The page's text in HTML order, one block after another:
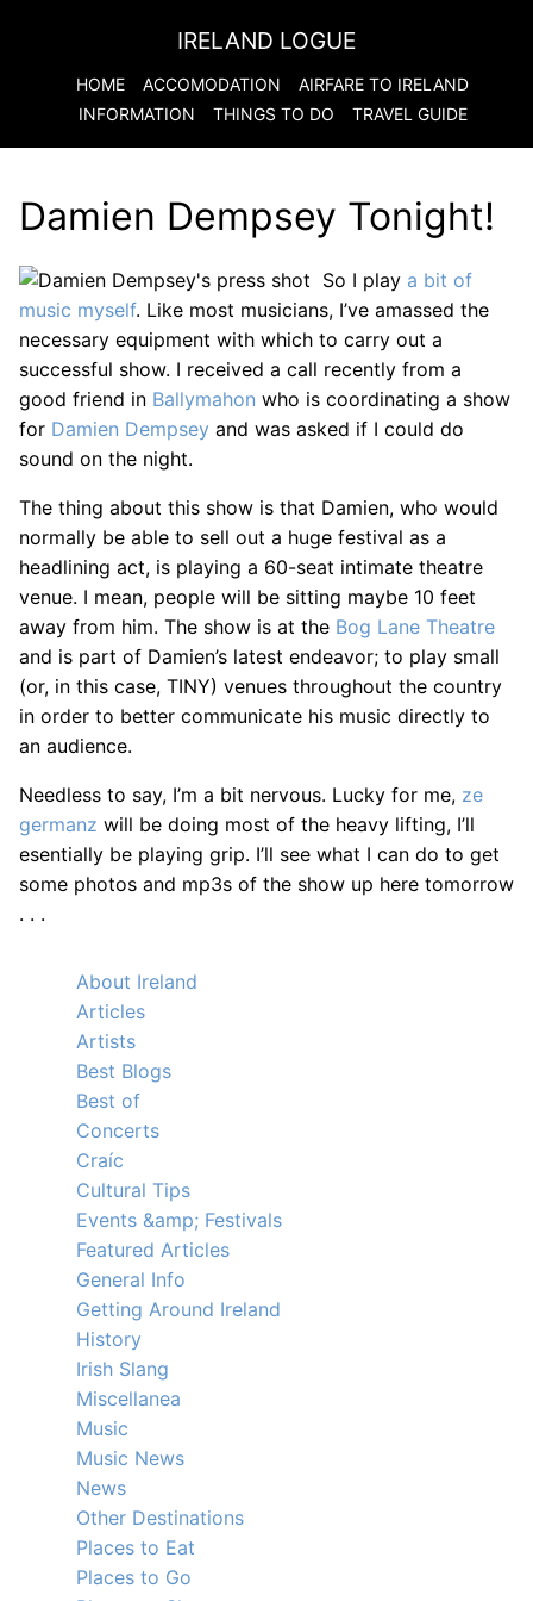
IRELAND LOGUE
HOME ACCOMODATION AIRFARE TO IRELAND
INFORMATION
THINGS TO DO TRAVEL GUIDE
Damien Dempsey Tonight!
So I play a bit of
music myself. Like most musicians, I’ve amassed the
necessary equipment with which to carry out a
successful show. I received a call recently from a
good friend in Ballymahon who is coordinating a show
for Damien Dempsey and was asked if I could do
sound on the night.
The thing about this show is that Damien, who would
normally be able to sell out a huge festival as a
headlining act, is playing a 60-seat intimate theatre
venue. I mean, people will be sitting maybe 10 feet
away from him. The show is at the Bog Lane Theatre
and is part of Damien’s latest endeavor; to play small
(or, in this case, TINY) venues throughout the country
in order to better communicate his music directly to
an audience.
Needless to say, I’m a bit nervous. Lucky for me, ze
germanz will be doing most of the heavy lifting, I’ll
esentially be playing grip. I’ll see what I can do to get
some photos and mp3s of the show up here tomorrow
. . .
About Ireland
Articles
Artists
Best Blogs
Best of
Concerts
Craíc
Cultural Tips
Events &amp; Festivals
Featured Articles
General Info
Getting Around Ireland
History
Irish Slang
Miscellanea
Music
Music News
News
Other Destinations
Places to Eat
Places to Go